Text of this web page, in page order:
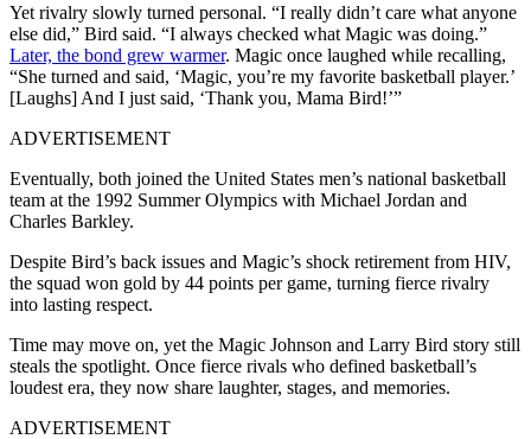
Yet rivalry slowly turned personal. “I really didn’t care what anyone
else did,” Bird said. “I always checked what Magic was doing.”
Later, the bond grew warmer. Magic once laughed while recalling,
“She turned and said, ‘Magic, you’re my favorite basketball player.’
[Laughs] And I just said, ‘Thank you, Mama Bird!’”
ADVERTISEMENT
Eventually, both joined the United States men’s national basketball
team at the 1992 Summer Olympics with Michael Jordan and
Charles Barkley.
Despite Bird’s back issues and Magic’s shock retirement from HIV,
the squad won gold by 44 points per game, turning fierce rivalry
into lasting respect.
Time may move on, yet the Magic Johnson and Larry Bird story still
steals the spotlight. Once fierce rivals who defined basketball’s
loudest era, they now share laughter, stages, and memories.
ADVERTISEMENT